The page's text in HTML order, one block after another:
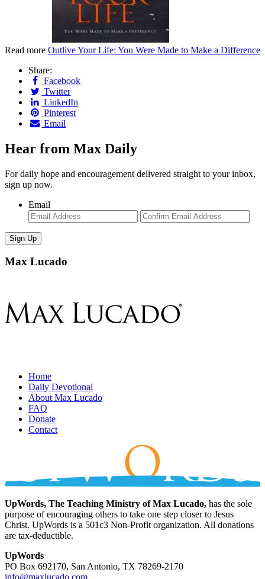
Read more Outlive Your Life: You Were Made to Make a Difference
Share:
Facebook
Twitter
LinkedIn
Pinterest
Email
Hear from Max Daily
For daily hope and encouragement delivered straight to your inbox,
sign up now.
Email
Enter
Email
Max Lucado
Home
Daily Devotional
About Max Lucado
FAQ
Donate
Contact
UpWords, The Teaching Ministry of Max Lucado, has the sole
purpose of encouraging others to take one step closer to Jesus
Christ. UpWords is a 501c3 Non-Profit organization. All donations
are tax-deductible.
UpWords
PO Box 692170, San Antonio, TX 78269-2170
info@maxlucado.com